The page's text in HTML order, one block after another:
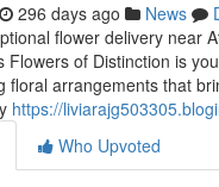
296 days ago News
flower delivery near
Flowers of Distinction is
floral arrangements that
https://
Who Upvoted